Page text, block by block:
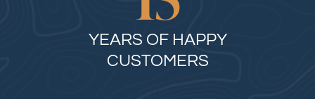
YEARS OF HAPPY
CUSTOMERS